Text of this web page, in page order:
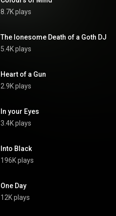
8.7K plays
The lonesome Death of a Goth DJ
5.4K plays
Heart of a Gun
2.9K plays
In your Eyes
3.4K plays
Into Black
196K plays
One Day
12K plays